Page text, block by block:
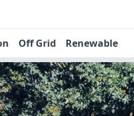
Off Grid Renewable